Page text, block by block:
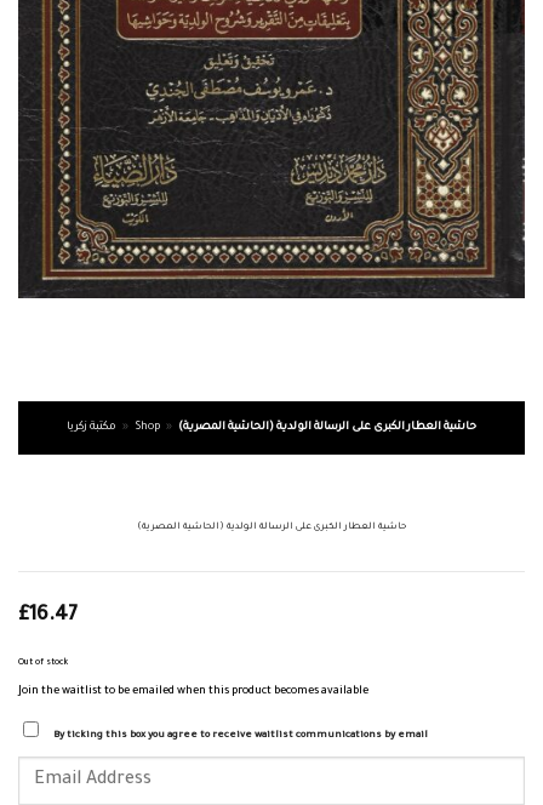
مكتبة زكريا » Shop » حاشية العطار الكبرى على الرسالة الولدية (الحاشية المصرية)
حاشية العطار الكبرى على الرسالة الولدية (الحاشية المصرية)
£16.47
Out of stock
Join the waitlist to be emailed when this product becomes available
By ticking this box you agree to receive waitlist communications by email
your